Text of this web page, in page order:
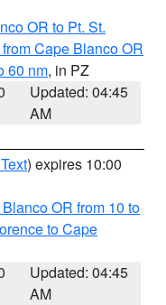
OR to Pt. St.
Cape Blanco OR
60 nm, in PZ
Updated: 04:45
AM
) expires 10:00
OR from 10 to
to Cape
Updated: 04:45
AM